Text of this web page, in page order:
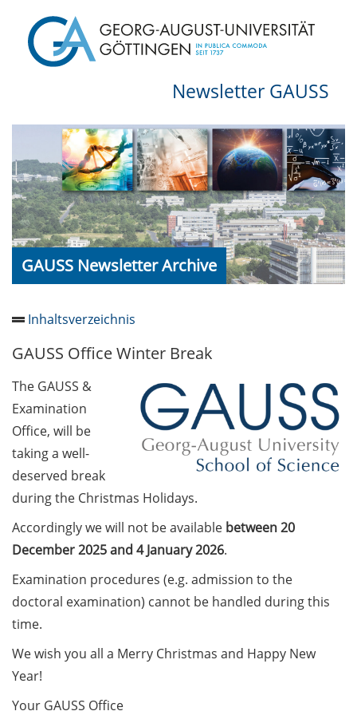
Newsletter GAUSS
GAUSS Newsletter Archive
Inhaltsverzeichnis
Newsletter 2026/05
Call for course registration –
August 2026
Three Minute Thesis competition
(3MT) on Campus (tomorrow, 30
May 2026)
The final sprint – Countdown to
your doctoral degree. Next
monthly information meeting of
GAUSS & GGNB on 08 Jun 2026.
GAUSS Career Impulse Session
with Dr. Marcin Barszczewski
(Product Manager Automated
Imaging at Leica Microsystems,
is full of noises’ – some reflections
GAUSS Office Winter Break
The GAUSS &
Examination
Office, will be
taking a well-
deserved break
during the Christmas Holidays.
Accordingly we will not be available between 20
December 2025 and 4 January 2026.
Examination procedures (e.g. admission to the
doctoral examination) cannot be handled during this
time.
We wish you all a Merry Christmas and Happy New
Year!
Your GAUSS Office